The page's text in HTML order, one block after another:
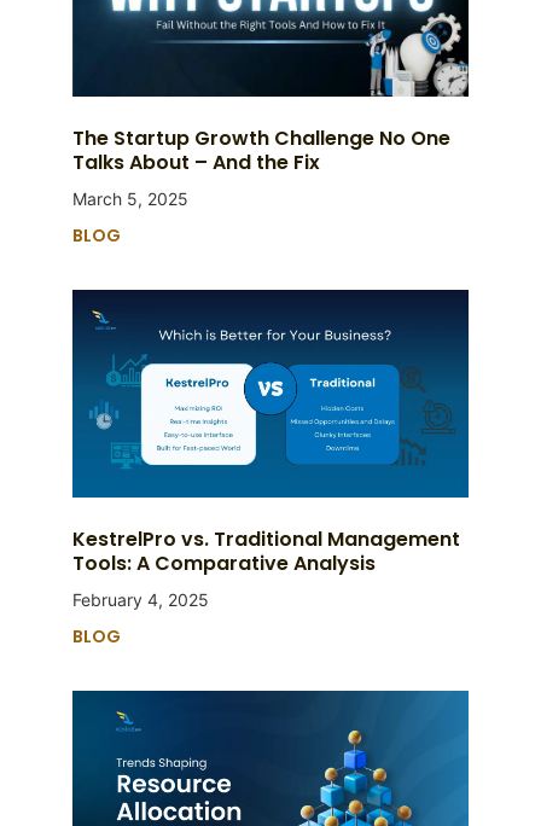
The Startup Growth Challenge No One
Talks About – And the Fix
March 5, 2025
BLOG
KestrelPro vs. Traditional Management
Tools: A Comparative Analysis
February 4, 2025
BLOG